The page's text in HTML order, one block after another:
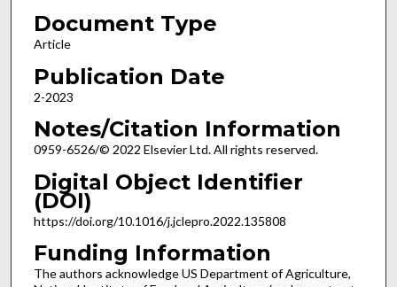
Document Type
Article
Publication Date
2-2023
Notes/Citation Information
0959-6526/© 2022 Elsevier Ltd. All rights reserved.
Digital Object Identifier
(DOI)
https://doi.org/10.1016/j.jclepro.2022.135808
Funding Information
The authors acknowledge US Department of Agriculture,